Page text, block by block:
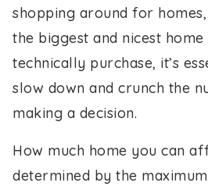
shopping around for homes,
the biggest and nicest
technically purchase, it’s
slow down and crunch the
making a decision.
How much home you can
determined by the